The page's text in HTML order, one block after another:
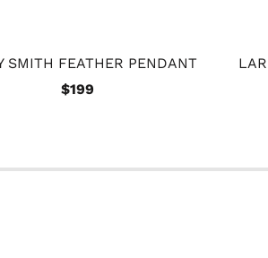
SMITH FEATHER PENDANT
$199